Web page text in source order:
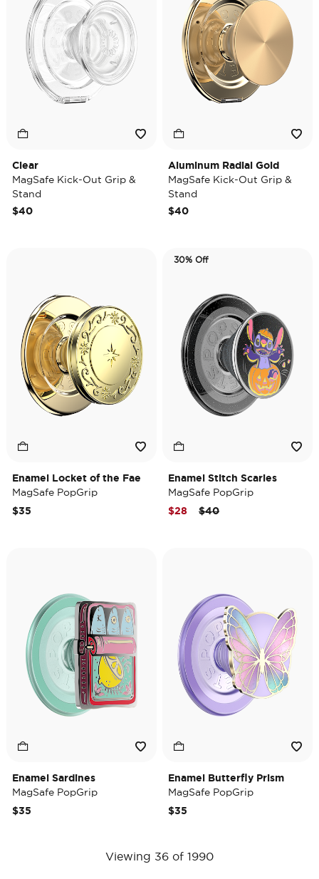
Clear
MagSafe Kick-Out Grip &
Stand
$40
Aluminum Radial Gold
MagSafe Kick-Out Grip &
Stand
$40
Enamel Locket of the Fae
MagSafe PopGrip
$35
30% Off
Enamel Stitch Scaries
MagSafe PopGrip
Price reduced from
$40to
$28
Enamel Sardines
MagSafe PopGrip
$35
Enamel Butterfly Prism
MagSafe PopGrip
$35
Viewing 36 of 1990